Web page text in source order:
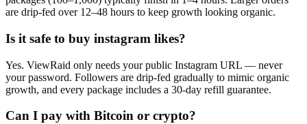
are drip-fed over 12–48 hours to keep growth looking organic.
Is it safe to buy instagram likes?
Yes. ViewRaid only needs your public Instagram URL — never
your password. Followers are drip-fed gradually to mimic organic
growth, and every package includes a 30-day refill guarantee.
Can I pay with Bitcoin or crypto?